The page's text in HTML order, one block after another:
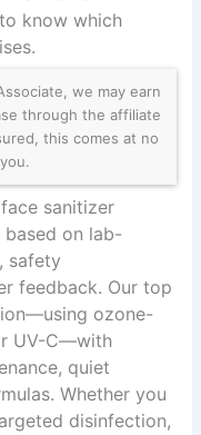
know which
we may earn
through the affiliate
this comes at no
sanitizer
on lab-
safety
feedback. Our top
ozone-
UV-C—with
quiet
Whether you
disinfection,